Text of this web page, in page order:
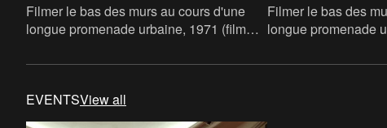
Filmer le bas des murs au cours d'une
longue promenade urbaine, 1971 (film
Filmer le bas des
longue promenade
EVENTSView all